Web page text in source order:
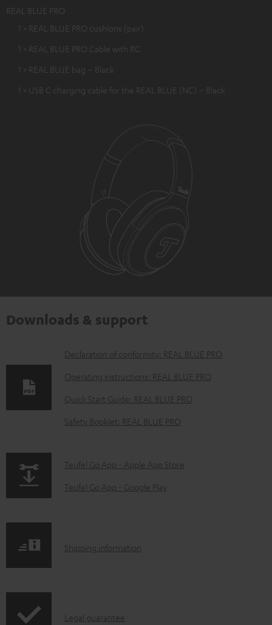
REAL BLUE PRO
1 × REAL BLUE PRO cushions (pair)
1 × REAL BLUE PRO Cable with RC
1 × REAL BLUE bag – Black
1 × USB C charging cable for the REAL BLUE (NC) – Black
Downloads & support
D
o
n
l
a
d
e
Declaration of conformity: REAL BLUE PRO
Operating instructions: REAL BLUE PRO
Quick Start Guide: REAL BLUE PRO
Safety Booklet: REAL BLUE PRO
p
a
p
Teufel Go App - Apple App Store
Teufel Go App - Google Play
S
p
Shipping information
ILegal guarantee